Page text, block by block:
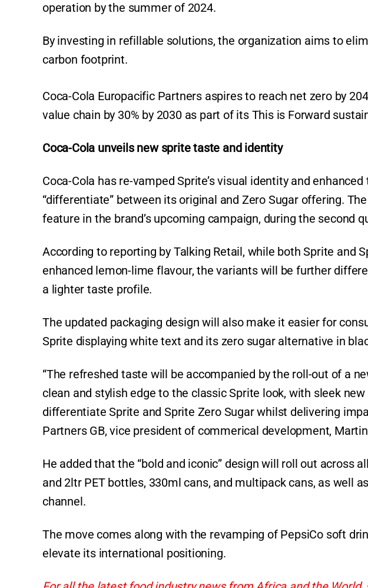
operation by the summer of 2024.
By investing in refillable solutions, the organization aims to
carbon footprint.
Coca-Cola Europacific Partners aspires to reach net zero by
value chain by 30% by 2030 as part of its This is Forward
Coca-Cola unveils new sprite taste and identity
Coca-Cola has re-vamped Sprite’s visual identity and
“differentiate” between its original and Zero Sugar offering.
feature in the brand’s upcoming campaign, during the second
According to reporting by Talking Retail, while both Sprite and
enhanced lemon-lime flavour, the variants will be further
a lighter taste profile.
The updated packaging design will also make it easier for
Sprite displaying white text and its zero sugar alternative in
“The refreshed taste will be accompanied by the roll-out of a
clean and stylish edge to the classic Sprite look, with sleek
differentiate Sprite and Sprite Zero Sugar whilst delivering
Partners GB, vice president of commerical development,
He added that the “bold and iconic” design will roll out across
and 2ltr PET bottles, 330ml cans, and multipack cans, as well
channel.
The move comes along with the revamping of PepsiCo soft
elevate its international positioning.